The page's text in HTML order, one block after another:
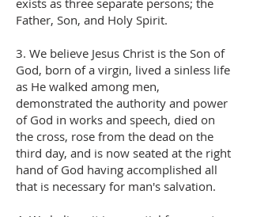
exists as three separate persons; the
Father, Son, and Holy Spirit.
3. We believe Jesus Christ is the Son of
God, born of a virgin, lived a sinless life
as He walked among men,
demonstrated the authority and power
of God in works and speech, died on
the cross, rose from the dead on the
third day, and is now seated at the right
hand of God having accomplished all
that is necessary for man's salvation.